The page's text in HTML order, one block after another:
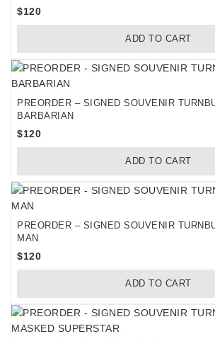
$120
ADD TO CART
PREORDER – SIGNED SOUVENIR
BARBARIAN
$120
ADD TO CART
PREORDER – SIGNED SOUVENIR
MAN
$120
ADD TO CART